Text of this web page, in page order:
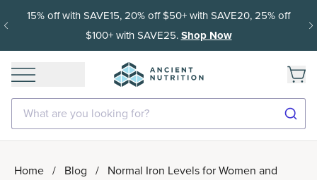
15% off with SAVE15, 20% off $50+ with SAVE20, 25% off
$100+ with SAVE25.Shop Now
What are you looking for?
Home / Blog / Normal Iron Levels for Women and